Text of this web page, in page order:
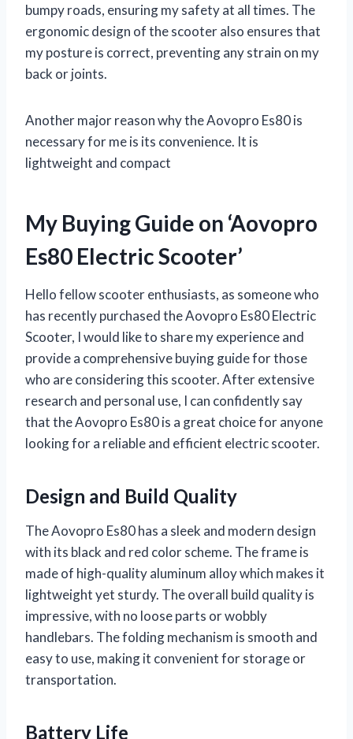
bumpy roads, ensuring my safety at all times. The
ergonomic design of the scooter also ensures that
my posture is correct, preventing any strain on my
back or joints.
Another major reason why the Aovopro Es80 is
necessary for me is its convenience. It is
lightweight and compact
My Buying Guide on ‘Aovopro
Es80 Electric Scooter’
Hello fellow scooter enthusiasts, as someone who
has recently purchased the Aovopro Es80 Electric
Scooter, I would like to share my experience and
provide a comprehensive buying guide for those
who are considering this scooter. After extensive
research and personal use, I can confidently say
that the Aovopro Es80 is a great choice for anyone
looking for a reliable and efficient electric scooter.
Design and Build Quality
The Aovopro Es80 has a sleek and modern design
with its black and red color scheme. The frame is
made of high-quality aluminum alloy which makes it
lightweight yet sturdy. The overall build quality is
impressive, with no loose parts or wobbly
handlebars. The folding mechanism is smooth and
easy to use, making it convenient for storage or
transportation.
Battery Life